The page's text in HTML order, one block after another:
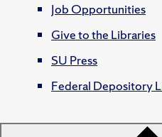
Job Opportunities
Give to the Libraries
SU Press
Federal Depository